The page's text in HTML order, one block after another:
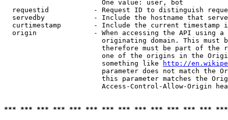
                        One value: user, bot
requestid           - Request ID to distinguish
servedby            - Include the hostname that
curtimestamp        - Include the current timestamp
origin              - When accessing the API using
originating domain. This must
therefore must be part of the
one of the origins in the
                        something like
http://
parameter does not match the
this parameter matches the
Access-Control-Allow-Origin
*** *** *** *** *** *** *** *** *** *** *** *** ***